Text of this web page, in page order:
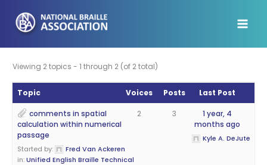
content
Viewing 2 topics - 1 through 2 (of 2 total)
Topic Voices Posts Last Post
comments in spatial
calculation within numerical
passage
Started by:
Fred Van Ackeren
in:Unified English Braille Technical
2 3
1 year, 4
months ago
Kyle A. DeJute